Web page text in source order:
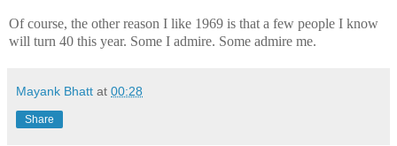
Of course, the other reason I like 1969 is that a few people I know
will turn 40 this year. Some I admire. Some admire me.
Mayank Bhatt at 00:28
Share